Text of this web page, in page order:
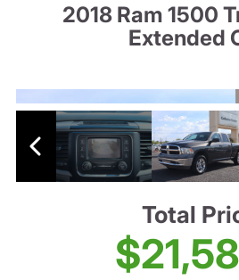
2018 Ram 1500
Extended
Total